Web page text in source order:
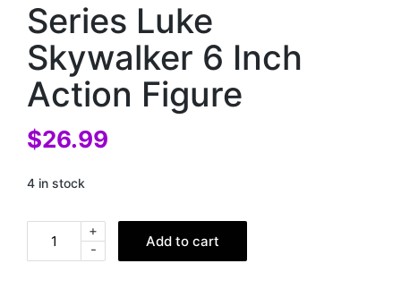
Series Luke
Skywalker 6 Inch
Action Figure
$26.99
4 in stock
-
+
Add to cart